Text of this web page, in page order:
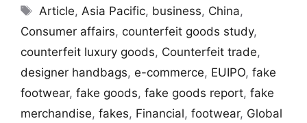
Tags
Article, Asia Pacific, business, China,
Consumer affairs, counterfeit goods study,
counterfeit luxury goods, Counterfeit trade,
designer handbags, e-commerce, EUIPO, fake
footwear, fake goods, fake goods report, fake
merchandise, fakes, Financial, footwear, Global